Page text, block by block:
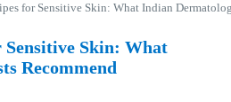
for Sensitive Skin: What Indian
Sensitive Skin: What
Recommend